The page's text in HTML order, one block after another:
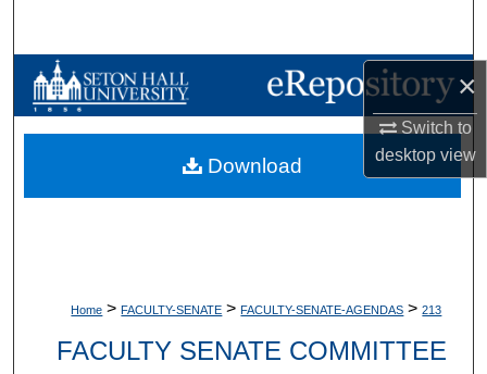
×
Switch to
desktopview
Browse Collections
My Account
Home > FACULTY-SENATE > FACULTY-SENATE-AGENDAS > 213
FACULTY SENATE COMMITTEE
Download